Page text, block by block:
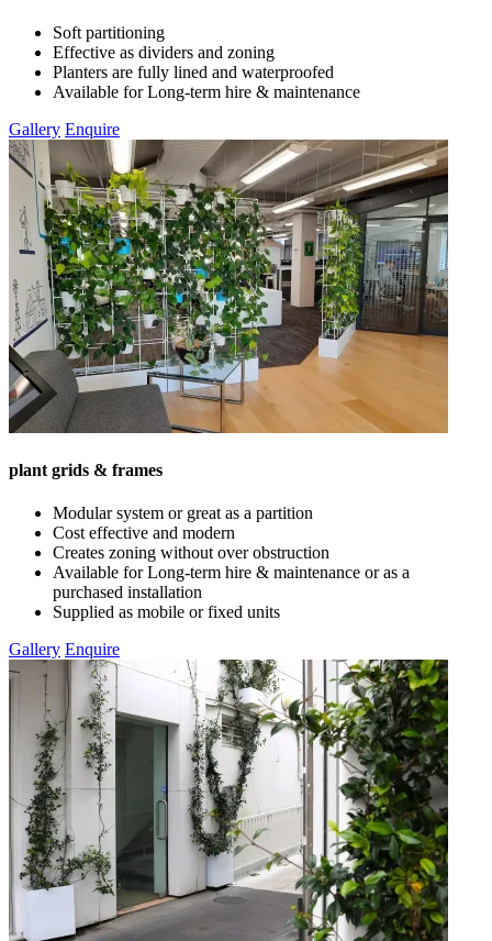
Soft partitioning
Effective as dividers and zoning
Planters are fully lined and waterproofed
Available for Long-term hire & maintenance
Gallery Enquire
plant grids & frames
Modular system or great as a partition
Cost effective and modern
Creates zoning without over obstruction
Available for Long-term hire & maintenance or as a
purchased installation
Supplied as mobile or fixed units
Gallery Enquire